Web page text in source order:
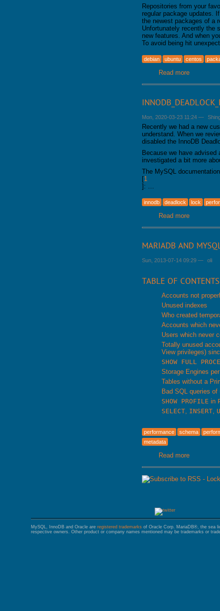
Repositories from your
regular package updates.
the newest packages of a
Unfortunately recently the
new features. And when
To avoid being hit
debian ubuntu centos
Read moreabout
Mon, 2020-03-23 11:24 —
Recently we had a new
understand. When we
disabled the InnoDB
Because we have
investigated a bit more
The MySQL
[1
]: …
innodb deadlock lock
Read moreabout
MARIADB AND
Sun, 2013-07-14 09:29 — oli
TABLE OF CONTENTS
Accounts not
Unused indexes
Who created
Accounts which
Users which never
Totally unused
View privileges)
SHOW FULL
Storage Engines
Tables without a
Bad SQL queries of
SHOW PROFILE in
SELECT, INSERT,
performance schema
metadata
Read moreabout
MySQL, InnoDB and Oracle are registered trademarks of Oracle Corp. MariaDB®, the sea
respective owners. Other product or company names mentioned may be trademarks or